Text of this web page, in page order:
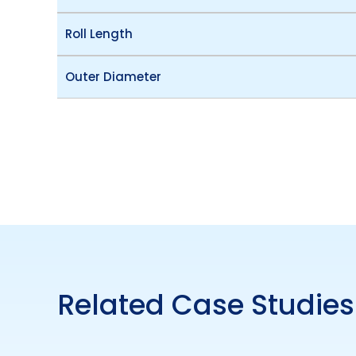
Roll Length
Outer Diameter
Related Case Studies